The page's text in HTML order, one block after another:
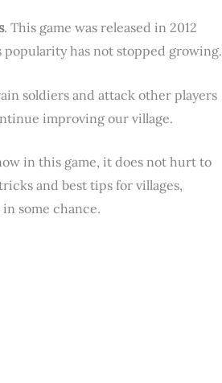
. This game was released in 2012
has not stopped growing.
soldiers and attack other players
improving our village.
in this game, it does not hurt to
and best tips for villages,
some chance.